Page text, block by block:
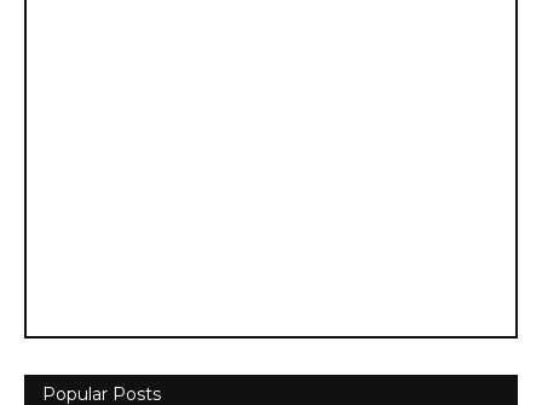
Popular Posts